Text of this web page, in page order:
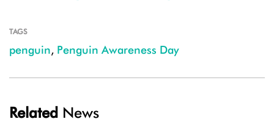
TAGS
penguin, Penguin Awareness Day
Related News